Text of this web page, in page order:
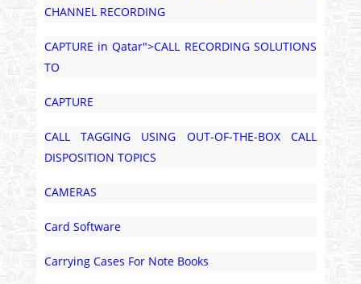
CHANNEL RECORDING
CAPTURE in Qatar">CALL RECORDING SOLUTIONS
TO
CAPTURE
CALL TAGGING USING OUT-OF-THE-BOX CALL
DISPOSITION TOPICS
CAMERAS
Card Software
Carrying Cases For Note Books